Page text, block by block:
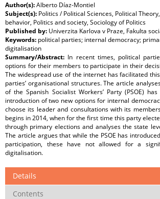
Author(s):Alberto Díaz-Montiel
Subject(s): Politics / Political Sciences, Political
behavior, Politics and society, Sociology of Politics
Published by: Univerzita Karlova v Praze, Fakulta
Keywords: political parties; internal democracy;
digitalisation
Summary/Abstract: In recent times, political
options for their members to participate in their
The widespread use of the internet has facilitated
parties’ organisational structures. The article
of the Spanish Socialist Workers’ Party (PSOE)
introduction of two new options for internal
choose its leader and consultations with its
begins in 2014, when for the first time this party
through primary elections and analyses the state
The article argues that while the PSOE has
participation, these have not allowed for a
digitalisation.
Details
Contents